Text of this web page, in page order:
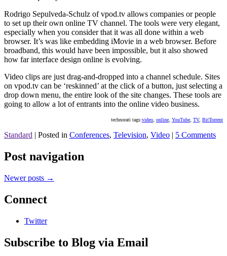
Rodrigo Sepulveda-Schulz of vpod.tv allows companies or people
to set up their own online TV channel. The tools were very elegant,
especially when you consider that it was all done within a web
browser. It’s was like embedding iMovie in a web browser. Before
broadband, this would have been impossible, but it also showed
how far interface design online is evolving.
Video clips are just drag-and-dropped into a channel schedule. Sites
on vpod.tv can be ‘reskinned’ at the click of a button, just selecting a
drop down menu, the entire look of the site changes. These tools are
going to allow a lot of entrants into the online video business.
technorati tags:video online YouTube TV, BitTorrent
Standard | Posted in Conferences, Television, Video | 5 Comments
Post navigation
Newer posts →
Connect
Twitter
Subscribe to Blog via Email